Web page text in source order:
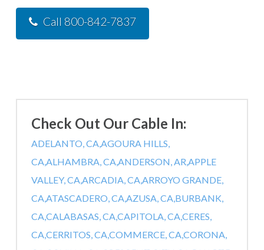
Call 800-842-7837
Check Out Our Cable In:
ADELANTO, CA,AGOURA HILLS,
CA,ALHAMBRA, CA,ANDERSON, AR,APPLE
VALLEY, CA,ARCADIA, CA,ARROYO GRANDE,
CA,ATASCADERO, CA,AZUSA, CA,BURBANK,
CA,CALABASAS, CA,CAPITOLA, CA,CERES,
CA,CERRITOS, CA,COMMERCE, CA,CORONA,